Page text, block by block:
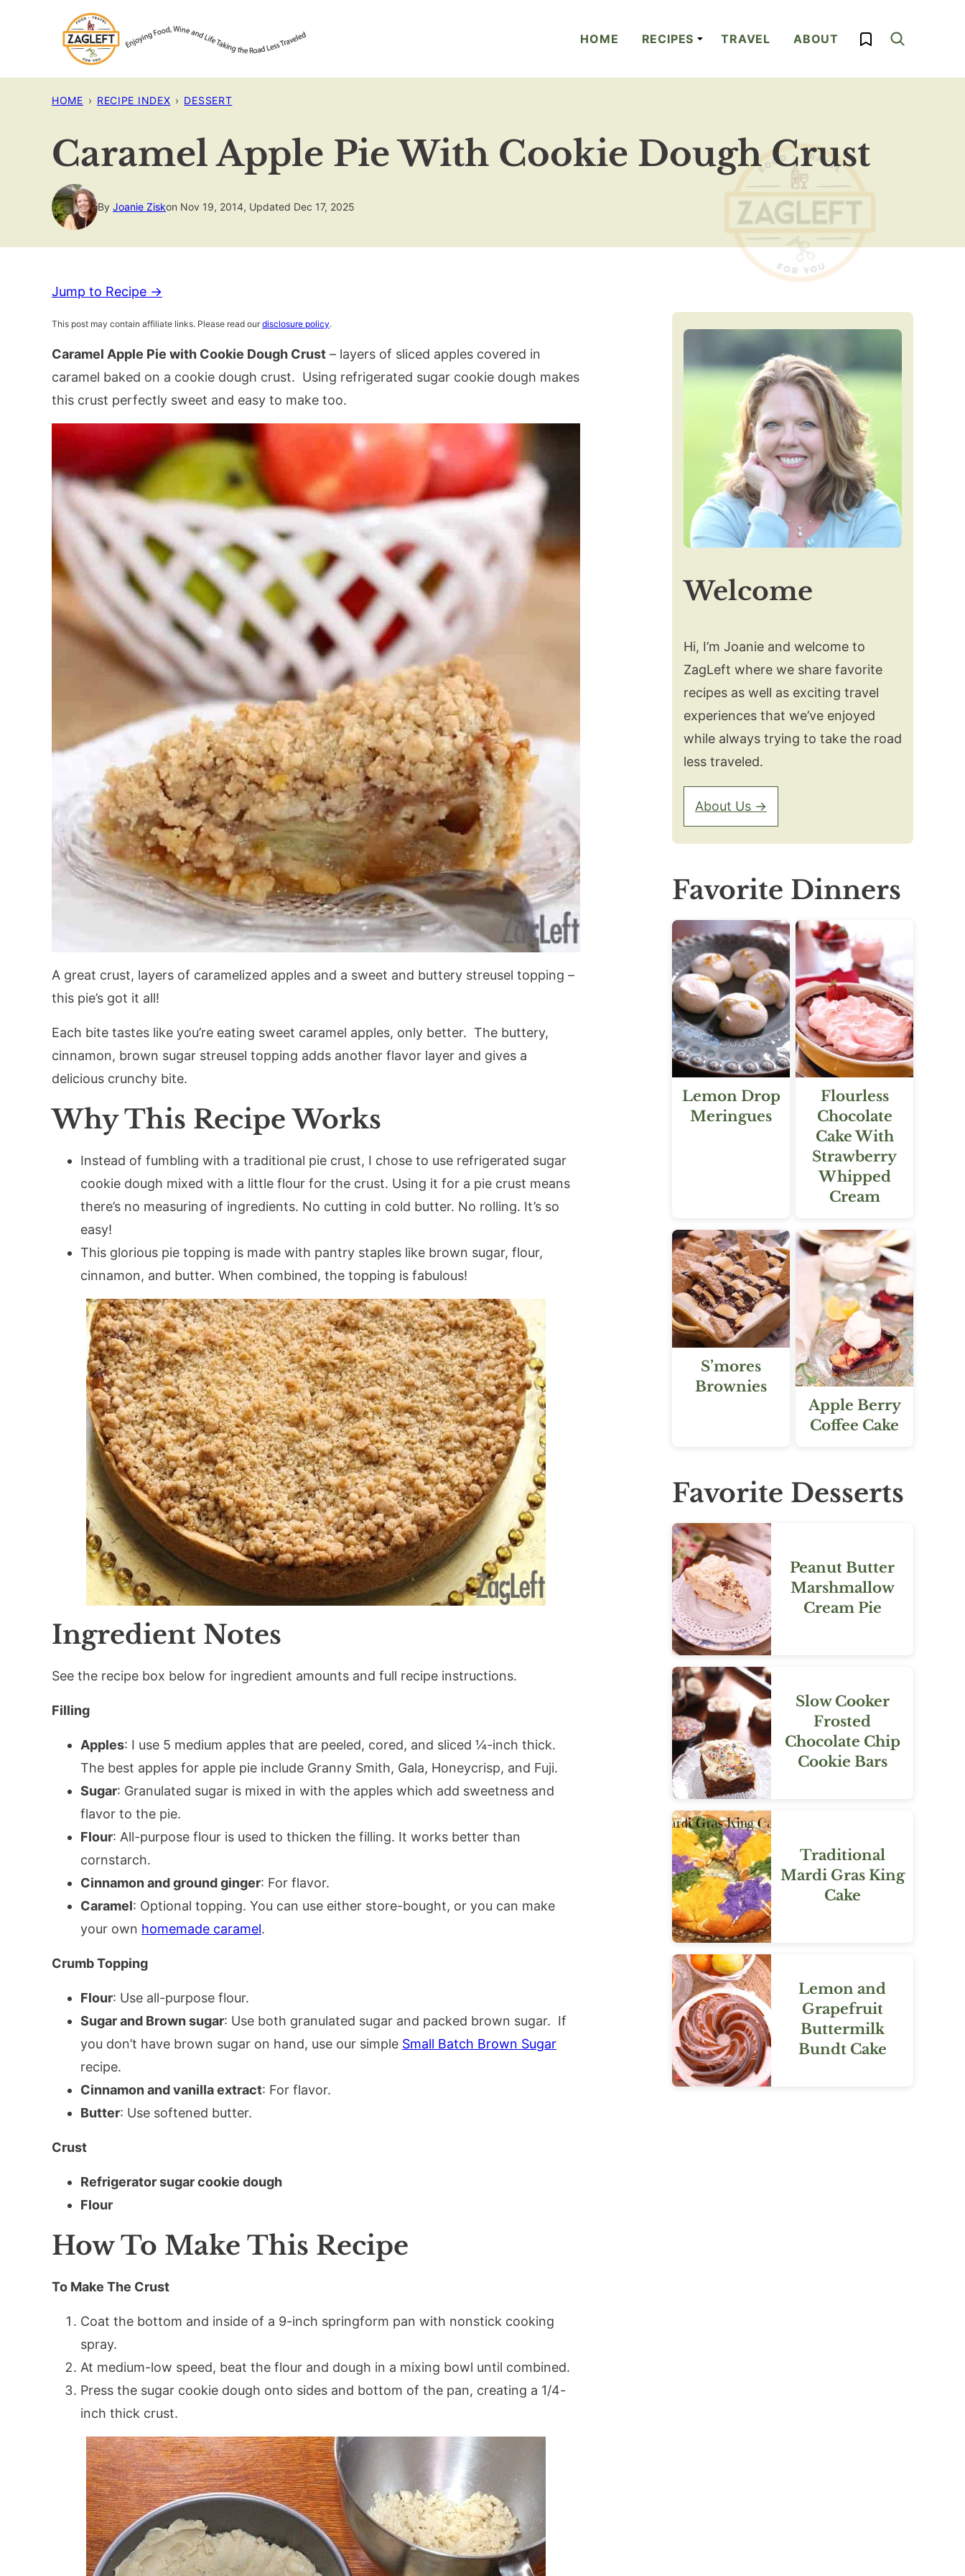
HOME RECIPES TRAVEL ABOUT My Favorites
HOME › RECIPE INDEX › DESSERT
Caramel Apple Pie With Cookie Dough Crust
By Joanie Ziskon Nov 19, 2014, Updated Dec 17, 2025
Jump to Recipe →
This post may contain affiliate links. Please read our disclosure policy.
Caramel Apple Pie with Cookie Dough Crust – layers of sliced apples covered in
caramel baked on a cookie dough crust. Using refrigerated sugar cookie dough makes
this crust perfectly sweet and easy to make too.
A great crust, layers of caramelized apples and a sweet and buttery streusel topping –
this pie’s got it all!
Each bite tastes like you’re eating sweet caramel apples, only better. The buttery,
cinnamon, brown sugar streusel topping adds another flavor layer and gives a
delicious crunchy bite.
Why This Recipe Works
Instead of fumbling with a traditional pie crust, I chose to use refrigerated sugar
cookie dough mixed with a little flour for the crust. Using it for a pie crust means
there’s no measuring of ingredients. No cutting in cold butter. No rolling. It’s so
easy!
This glorious pie topping is made with pantry staples like brown sugar, flour,
cinnamon, and butter. When combined, the topping is fabulous!
Ingredient Notes
See the recipe box below for ingredient amounts and full recipe instructions.
Filling
Apples: I use 5 medium apples that are peeled, cored, and sliced ¼-inch thick.
The best apples for apple pie include Granny Smith, Gala, Honeycrisp, and Fuji.
Sugar: Granulated sugar is mixed in with the apples which add sweetness and
flavor to the pie.
Flour: All-purpose flour is used to thicken the filling. It works better than
cornstarch.
Cinnamon and ground ginger: For flavor.
Caramel: Optional topping. You can use either store-bought, or you can make
your own homemade caramel.
Crumb Topping
Flour: Use all-purpose flour.
Sugar and Brown sugar: Use both granulated sugar and packed brown sugar. If
you don’t have brown sugar on hand, use our simple Small Batch Brown Sugar
recipe.
Cinnamon and vanilla extract: For flavor.
Butter: Use softened butter.
Crust
Refrigerator sugar cookie dough
Flour
How To Make This Recipe
To Make The Crust
Coat the bottom and inside of a 9-inch springform pan with nonstick cooking
spray.
At medium-low speed, beat the flour and dough in a mixing bowl until combined.
Press the sugar cookie dough onto sides and bottom of the pan, creating a 1/4-
inch thick crust.
Welcome
Hi, I’m Joanie and welcome to
ZagLeft where we share favorite
recipes as well as exciting travel
experiences that we’ve enjoyed
while always trying to take the road
less traveled.
About Us →
Favorite Dinners
Lemon Drop
Meringues
Flourless
Chocolate
Cake With
Strawberry
Whipped
Cream
S’mores
Brownies
Apple Berry
Coffee Cake
Favorite Desserts
Peanut Butter
Marshmallow
Cream Pie
Slow Cooker
Frosted
Chocolate Chip
Cookie Bars
Traditional
Mardi Gras King
Cake
Lemon and
Grapefruit
Buttermilk
Bundt Cake